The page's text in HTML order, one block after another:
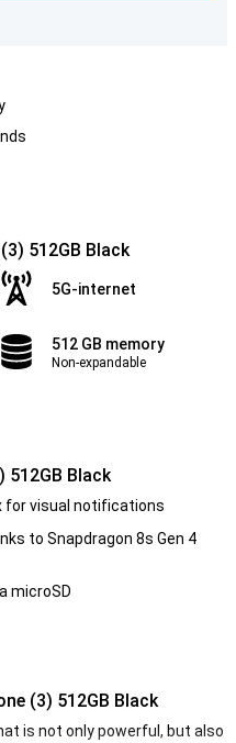
512GB Black
5G-internet
512 GB memory
Non-expandable
512GB Black
for visual notifications
to Snapdragon 8s Gen 4
microSD
(3) 512GB Black
is not only powerful, but also